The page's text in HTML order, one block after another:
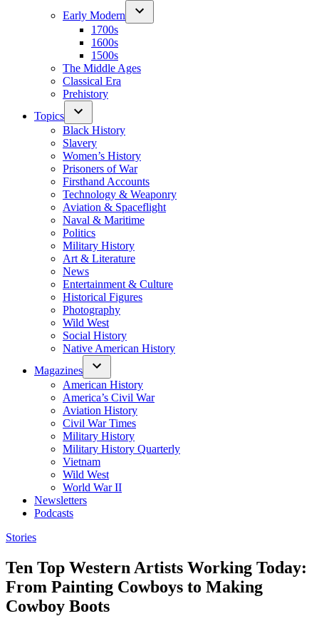
Early Modern
1700s
1600s
1500s
The Middle Ages
Classical Era
Prehistory
Topics
Black History
Slavery
Women’s History
Prisoners of War
Firsthand Accounts
Technology & Weaponry
Aviation & Spaceflight
Naval & Maritime
Politics
Military History
Art & Literature
News
Entertainment & Culture
Historical Figures
Photography
Wild West
Social History
Native American History
Magazines
American History
America’s Civil War
Aviation History
Civil War Times
Military History
Military History Quarterly
Vietnam
Wild West
World War II
Newsletters
Podcasts
Posted
Stories
Ten Top Western Artists Working Today:
From Painting Cowboys to Making
Cowboy Boots